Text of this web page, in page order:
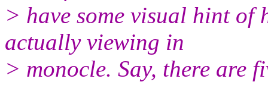
> have some visual hint of
actually viewing in
> monocle. Say, there are